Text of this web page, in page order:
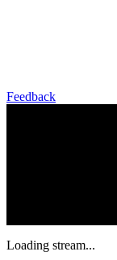
Feedback
Loading stream...